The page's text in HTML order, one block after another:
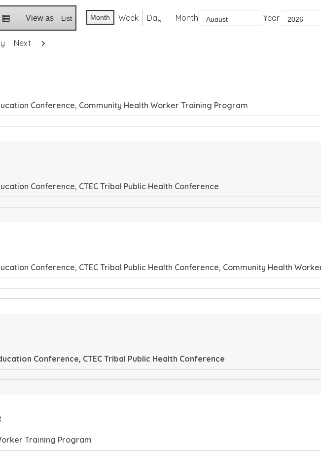
View as List Month Week Day Month Year
Next
Conference, Community Health Worker Training Program
Conference, CTEC Tribal Public Health Conference
Conference, CTEC Tribal Public Health Conference, Community Health
Conference, CTEC Tribal Public Health Conference
Training Program